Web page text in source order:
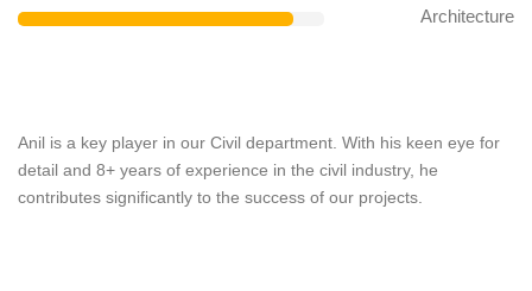
Architecture
Anil is a key player in our Civil department. With his keen eye for
detail and 8+ years of experience in the civil industry, he
contributes significantly to the success of our projects.